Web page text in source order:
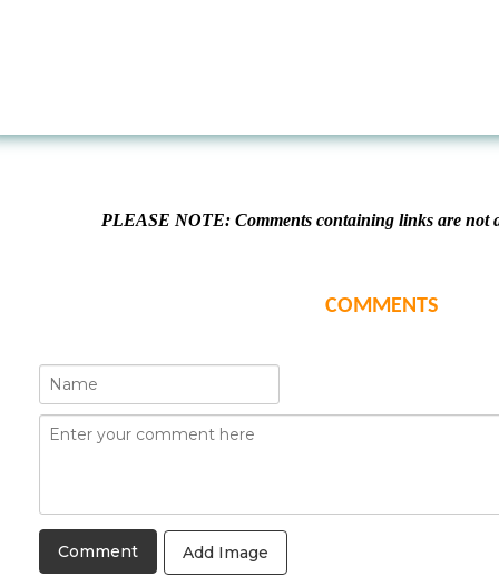
PLEASE NOTE: Comments containing links are not
COMMENTS
Add Image